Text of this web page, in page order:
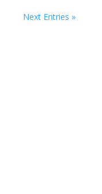
Next Entries »